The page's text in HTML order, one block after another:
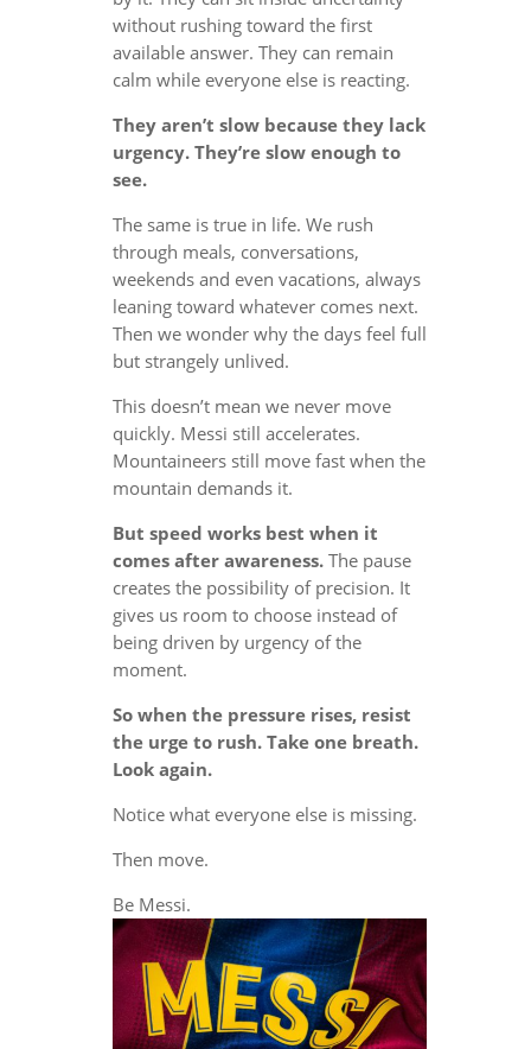
without rushing toward the first
available answer. They can remain
calm while everyone else is reacting.
They aren’t slow because they lack
urgency. They’re slow enough to
see.
The same is true in life. We rush
through meals, conversations,
weekends and even vacations, always
leaning toward whatever comes next.
Then we wonder why the days feel full
but strangely unlived.
This doesn’t mean we never move
quickly. Messi still accelerates.
Mountaineers still move fast when the
mountain demands it.
But speed works best when it
comes after awareness.The pause
creates the possibility of precision. It
gives us room to choose instead of
being driven by urgency of the
moment.
So when the pressure rises, resist
the urge to rush. Take one breath.
Look again.
Notice what everyone else is missing.
Then move.
Be Messi.